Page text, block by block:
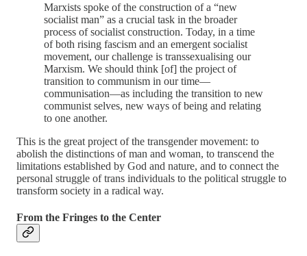
Marxists spoke of the construction of a “new
socialist man” as a crucial task in the broader
process of socialist construction. Today, in a time
of both rising fascism and an emergent socialist
movement, our challenge is transsexualising our
Marxism. We should think [of] the project of
transition to communism in our time—
communisation—as including the transition to new
communist selves, new ways of being and relating
to one another.
This is the great project of the transgender movement: to
abolish the distinctions of man and woman, to transcend the
limitations established by God and nature, and to connect the
personal struggle of trans individuals to the political struggle to
transform society in a radical way.
From the Fringes to the Center